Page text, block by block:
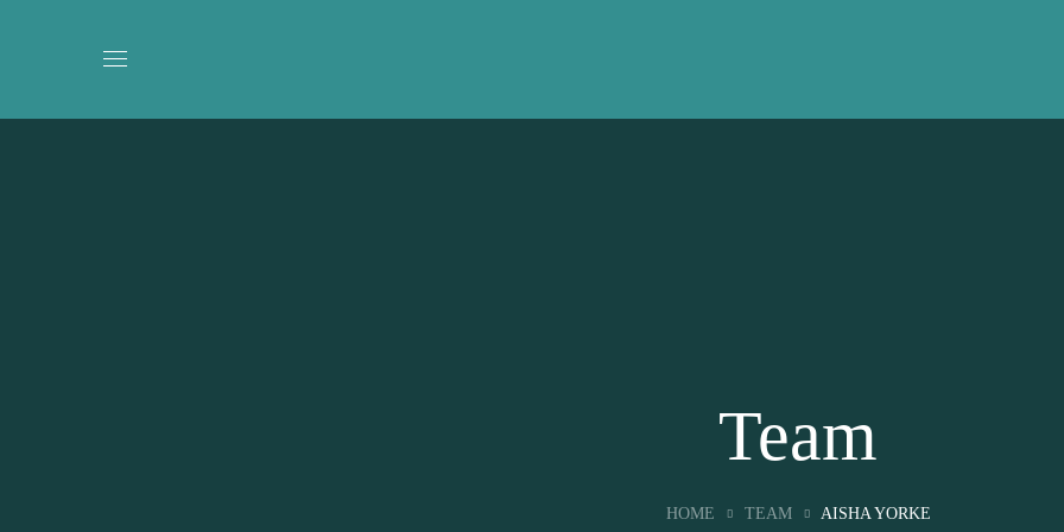
Team
HOME TEAM AISHA YORKE